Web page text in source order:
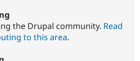
Recipes
Newsletters
the Drupal community. Read
to this area.